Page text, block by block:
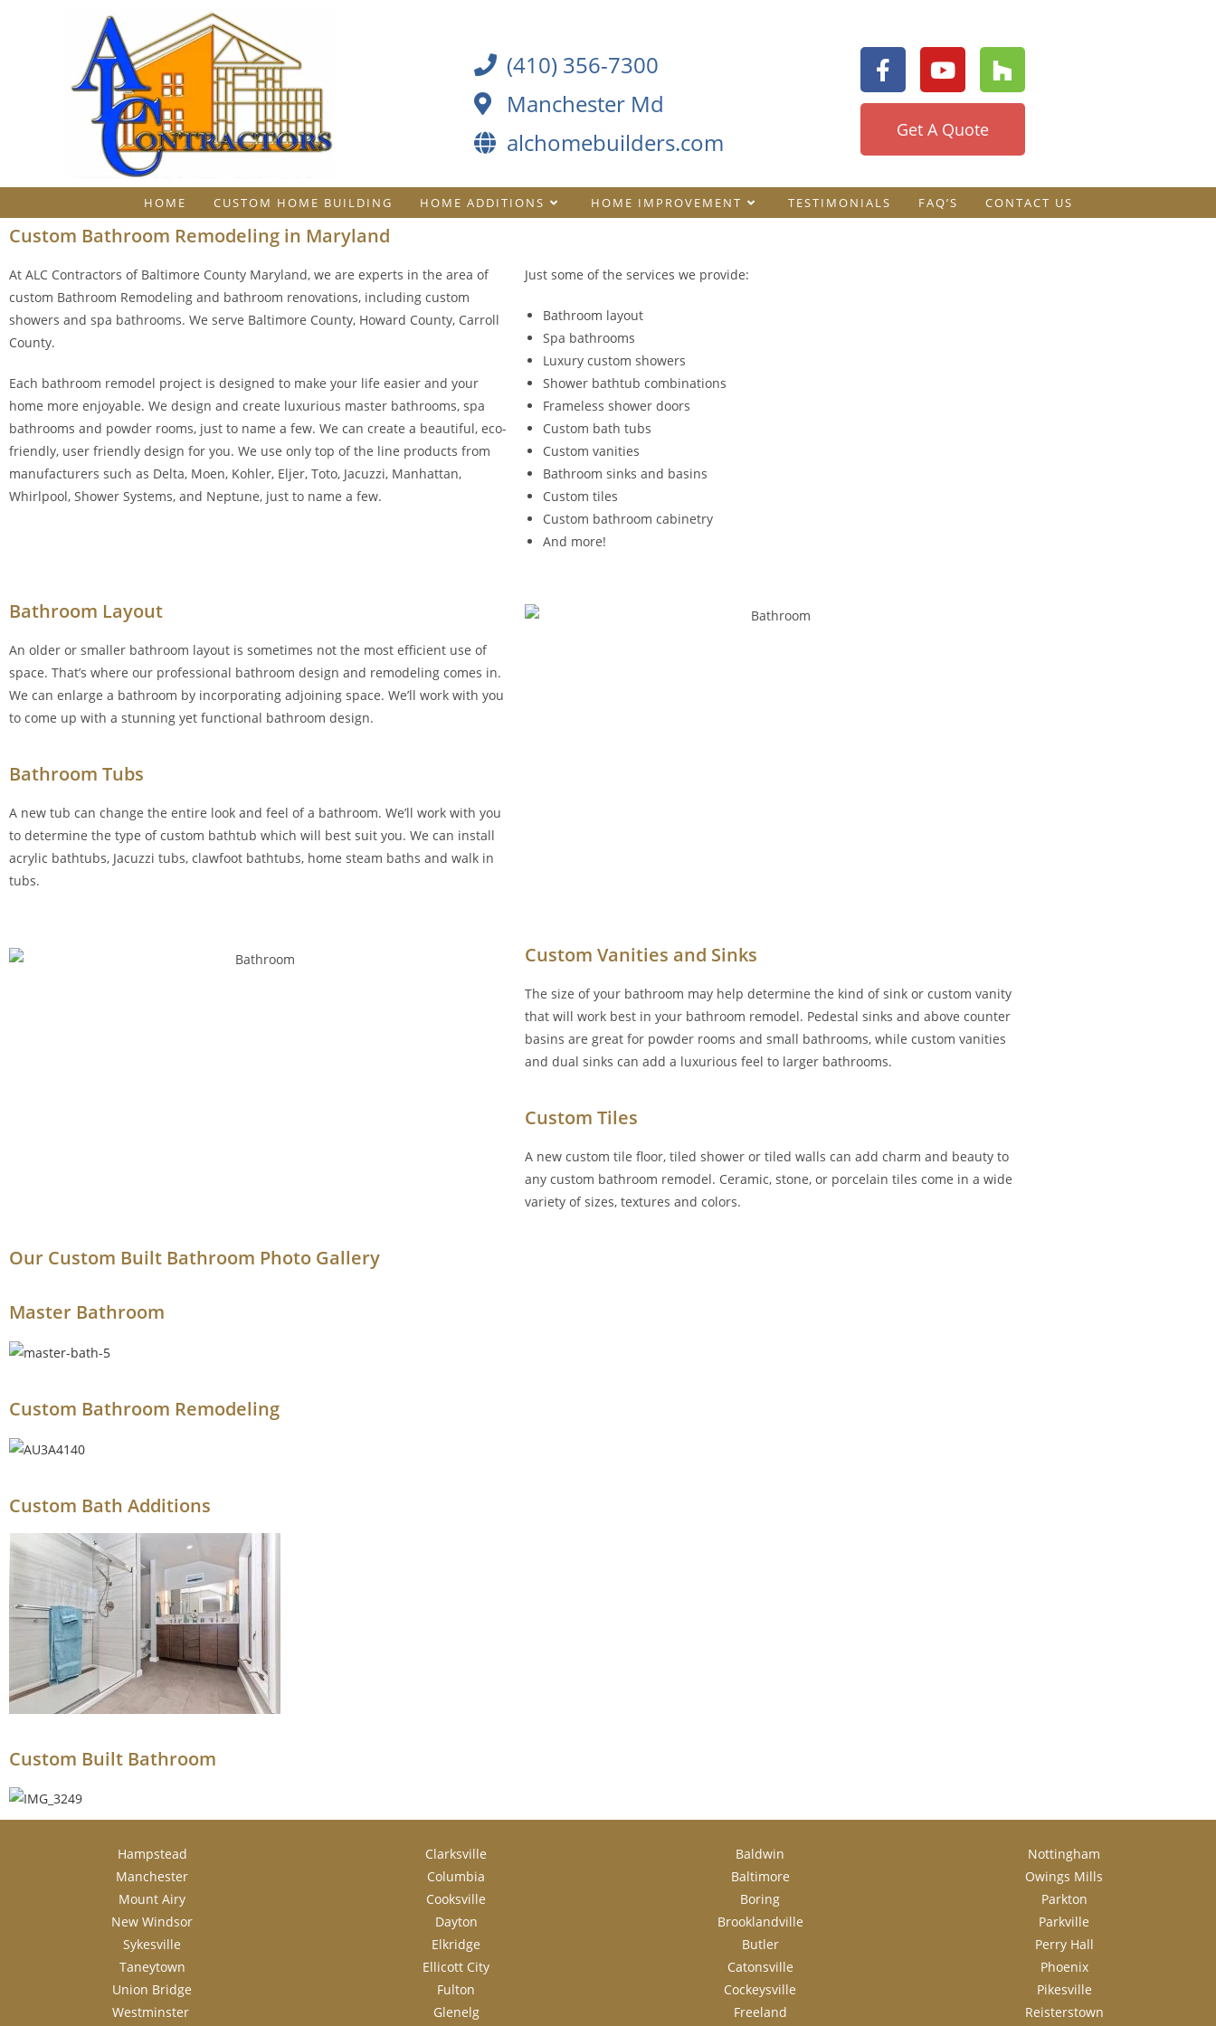
(410) 356-7300
Manchester Md
alchomebuilders.com
Get A Quote
HOME CUSTOM HOME BUILDING HOME ADDITIONS HOME IMPROVEMENT TESTIMONIALS FAQ’S CONTACT US
Custom Bathroom Remodeling in Maryland
At ALC Contractors of Baltimore County Maryland, we are experts in the area of
custom Bathroom Remodeling and bathroom renovations, including custom
showers and spa bathrooms. We serve Baltimore County, Howard County, Carroll
County.
Each bathroom remodel project is designed to make your life easier and your
home more enjoyable. We design and create luxurious master bathrooms, spa
bathrooms and powder rooms, just to name a few. We can create a beautiful, eco-
friendly, user friendly design for you. We use only top of the line products from
manufacturers such as Delta, Moen, Kohler, Eljer, Toto, Jacuzzi, Manhattan,
Whirlpool, Shower Systems, and Neptune, just to name a few.
Just some of the services we provide:
Bathroom layout
Spa bathrooms
Luxury custom showers
Shower bathtub combinations
Frameless shower doors
Custom bath tubs
Custom vanities
Bathroom sinks and basins
Custom tiles
Custom bathroom cabinetry
And more!
Bathroom Layout
An older or smaller bathroom layout is sometimes not the most efficient use of
space. That’s where our professional bathroom design and remodeling comes in.
We can enlarge a bathroom by incorporating adjoining space. We’ll work with you
to come up with a stunning yet functional bathroom design.
Bathroom Tubs
A new tub can change the entire look and feel of a bathroom. We’ll work with you
to determine the type of custom bathtub which will best suit you. We can install
acrylic bathtubs, Jacuzzi tubs, clawfoot bathtubs, home steam baths and walk in
tubs.
Custom Vanities and Sinks
The size of your bathroom may help determine the kind of sink or custom vanity
that will work best in your bathroom remodel. Pedestal sinks and above counter
basins are great for powder rooms and small bathrooms, while custom vanities
and dual sinks can add a luxurious feel to larger bathrooms.
Custom Tiles
A new custom tile floor, tiled shower or tiled walls can add charm and beauty to
any custom bathroom remodel. Ceramic, stone, or porcelain tiles come in a wide
variety of sizes, textures and colors.
Our Custom Built Bathroom Photo Gallery
Master Bathroom
Custom Bathroom Remodeling​
Custom Bath Additions
Custom Built Bathroom
Hampstead
Manchester
Mount Airy
New Windsor
Sykesville
Taneytown
Union Bridge
Westminster
Clarksville
Columbia
Cooksville
Dayton
Elkridge
Ellicott City
Fulton
Glenelg
Baldwin
Baltimore
Boring
Brooklandville
Butler
Catonsville
Cockeysville
Freeland
Nottingham
Owings Mills
Parkton
Parkville
Perry Hall
Phoenix
Pikesville
Reisterstown